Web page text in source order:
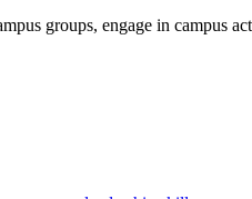
groups, engage in campus